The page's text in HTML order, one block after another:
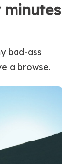
bad-ass
a browse.